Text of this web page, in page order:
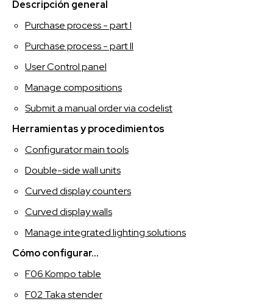
Descripción general
Purchase process - part I
Purchase process - part II
User Control panel
Manage compositions
Submit a manual order via codelist
Herramientas y procedimientos
Configurator main tools
Double-side wall units
Curved display counters
Curved display walls
Manage integrated lighting solutions
Cómo configurar...
F06 Kompo table
F02 Taka stender